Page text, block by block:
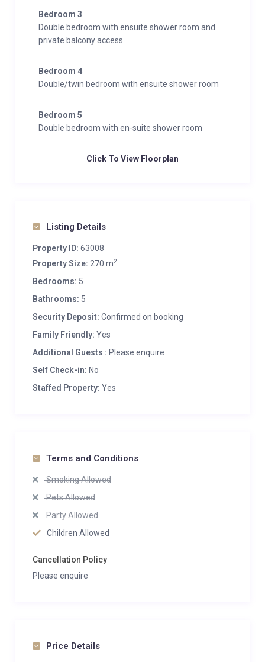
Bedroom 3
Double bedroom with ensuite shower room and
private balcony access
Bedroom 4
Double/twin bedroom with ensuite shower room
Bedroom 5
Double bedroom with en-suite shower room
Click To View Floorplan
Listing Details
Property ID: 63008
Property Size: 270 m2
Bedrooms: 5
Bathrooms: 5
Security Deposit: Confirmed on booking
Family Friendly: Yes
Additional Guests : Please enquire
Self Check-in: No
Staffed Property: Yes
Terms and Conditions
Smoking Allowed
Pets Allowed
Party Allowed
Children Allowed
Cancellation Policy
Please enquire
Price Details